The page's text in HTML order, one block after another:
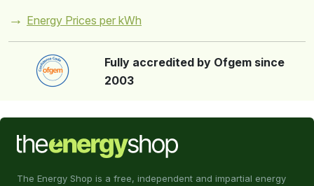
Energy Prices per kWh
Fully accredited by Ofgem since
2003
The Energy Shop is a free, independent and impartial energy